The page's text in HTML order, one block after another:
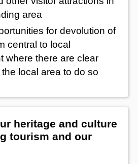
area
for devolution of
central to local
where there are clear
local area to do so
heritage and culture
tourism and our